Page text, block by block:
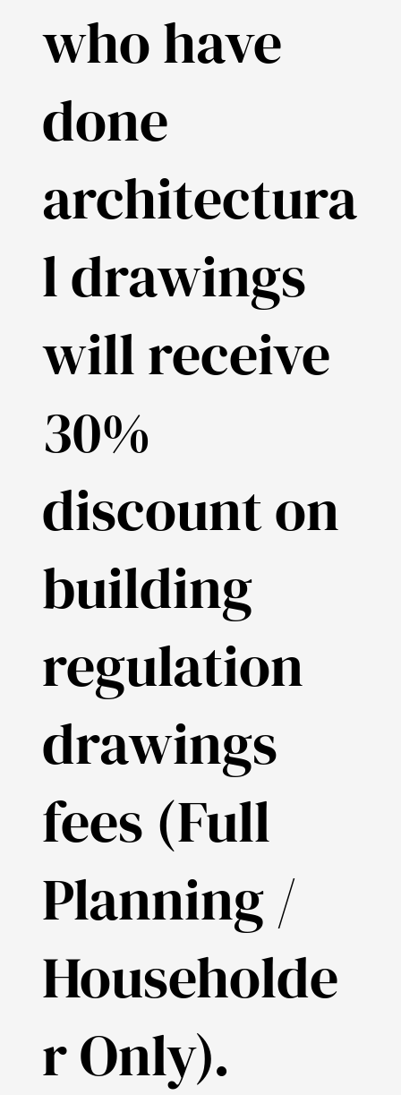
who have
done
architectura
l drawings
will receive
30%
discount on
building
regulation
drawings
fees (Full
Planning /
Householde
r Only).